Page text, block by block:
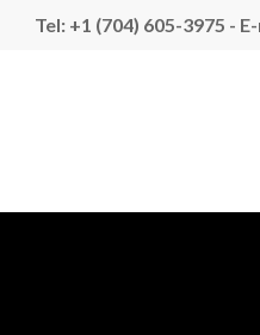
Tel: +1 (704) 605-3975 -